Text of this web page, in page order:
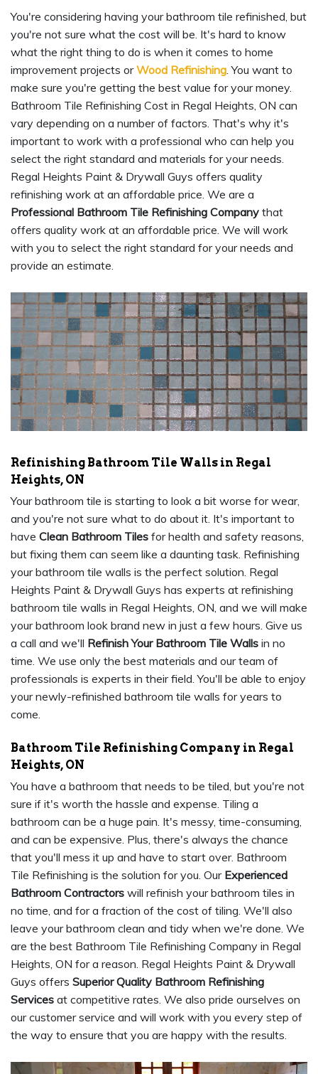
You're considering having your bathroom tile refinished, but
you're not sure what the cost will be. It's hard to know
what the right thing to do is when it comes to home
improvement projects orWood Refinishing. You want to
make sure you're getting the best value for your money.
Bathroom Tile Refinishing Cost in Regal Heights, ON can
vary depending on a number of factors. That's why it's
important to work with a professional who can help you
select the right standard and materials for your needs.
Regal Heights Paint & Drywall Guys offers quality
refinishing work at an affordable price. We are a
Professional Bathroom Tile Refinishing Company that
offers quality work at an affordable price. We will work
with you to select the right standard for your needs and
provide an estimate.
Refinishing Bathroom Tile Walls in Regal
Heights, ON
Your bathroom tile is starting to look a bit worse for wear,
and you're not sure what to do about it. It's important to
have Clean Bathroom Tiles for health and safety reasons,
but fixing them can seem like a daunting task. Refinishing
your bathroom tile walls is the perfect solution. Regal
Heights Paint & Drywall Guys has experts at refinishing
bathroom tile walls in Regal Heights, ON, and we will make
your bathroom look brand new in just a few hours. Give us
a call and we'll Refinish Your Bathroom Tile Walls in no
time. We use only the best materials and our team of
professionals is experts in their field. You'll be able to enjoy
your newly-refinished bathroom tile walls for years to
come.
Bathroom Tile Refinishing Company in Regal
Heights, ON
You have a bathroom that needs to be tiled, but you're not
sure if it's worth the hassle and expense. Tiling a
bathroom can be a huge pain. It's messy, time-consuming,
and can be expensive. Plus, there's always the chance
that you'll mess it up and have to start over. Bathroom
Tile Refinishing is the solution for you. Our Experienced
Bathroom Contractors will refinish your bathroom tiles in
no time, and for a fraction of the cost of tiling. We'll also
leave your bathroom clean and tidy when we're done. We
are the best Bathroom Tile Refinishing Company in Regal
Heights, ON for a reason. Regal Heights Paint & Drywall
Guys offers Superior Quality Bathroom Refinishing
Services at competitive rates. We also pride ourselves on
our customer service and will work with you every step of
the way to ensure that you are happy with the results.